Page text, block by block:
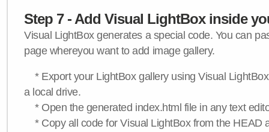
Step 7 - Add Visual LightBox inside
Visual LightBox generates a special code. You can
page whereyou want to add image gallery.
* Export your LightBox gallery using Visual
a local drive.
* Open the generated index.html file in any text
* Copy all code for Visual LightBox from the HEAD